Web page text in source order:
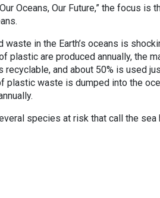
Oceans, Our Future,” the focus is
in the Earth’s oceans is
plastic are produced annually, the
and about 50% is used
plastic waste is dumped into the
species at risk that call the sea